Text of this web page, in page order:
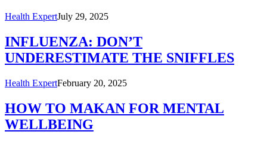
Health ExpertJuly 29, 2025
INFLUENZA: DON’T
UNDERESTIMATE THE SNIFFLES
Health ExpertFebruary 20, 2025
HOW TO MAKAN FOR MENTAL
WELLBEING